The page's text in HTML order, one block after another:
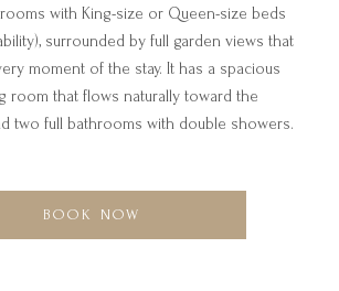
with King-size or Queen-size beds
surrounded by full garden views that
moment of the stay. It has a spacious
room that flows naturally toward the
two full bathrooms with double showers.
BOOK NOW